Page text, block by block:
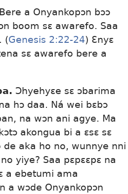
Bere a Onyankopɔn bɔɔ
boom sɛ awarefo. Saa
(Genesis 2:22-24) Ɛnyɛ
sɛ awarefo bere a
Ɔhyehyɛe sɛ ɔbarima
hɔ daa. Ná wei bɛbɔ
na wɔn ani agye. Ma
akongua bi a ɛsɛ sɛ
de aka ho no, wunnye nni
yiye? Saa pɛpɛɛpɛ na
a ebetumi ama
a wɔde Onyankopɔn